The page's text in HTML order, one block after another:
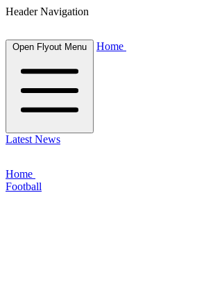
Header Navigation
Open Flyout Menu Home
Latest News
Home
Football